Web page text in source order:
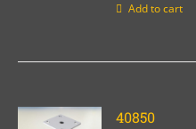
Add to cart
40850